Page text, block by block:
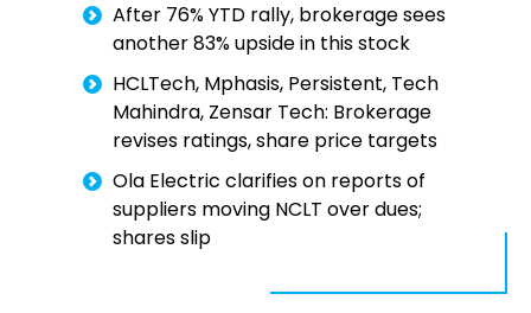
After 76% YTD rally, brokerage sees
another 83% upside in this stock
HCLTech, Mphasis, Persistent, Tech
Mahindra, Zensar Tech: Brokerage
revises ratings, share price targets
Ola Electric clarifies on reports of
suppliers moving NCLT over dues;
shares slip